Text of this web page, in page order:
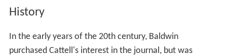
History
In the early years of the 20th century, Baldwin
purchased Cattell's interest in the journal, but was